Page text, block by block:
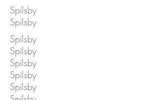
Spilsby
Spilsby
Spilsby
Spilsby
Spilsby
Spilsby
Spilsby